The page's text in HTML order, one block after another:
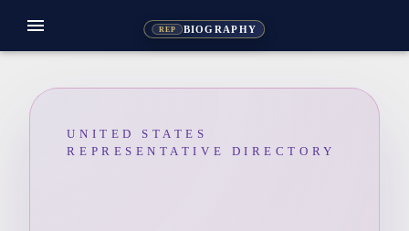
REP BIOGRAPHY
menu
UNITED STATES
REPRESENTATIVE DIRECTORY